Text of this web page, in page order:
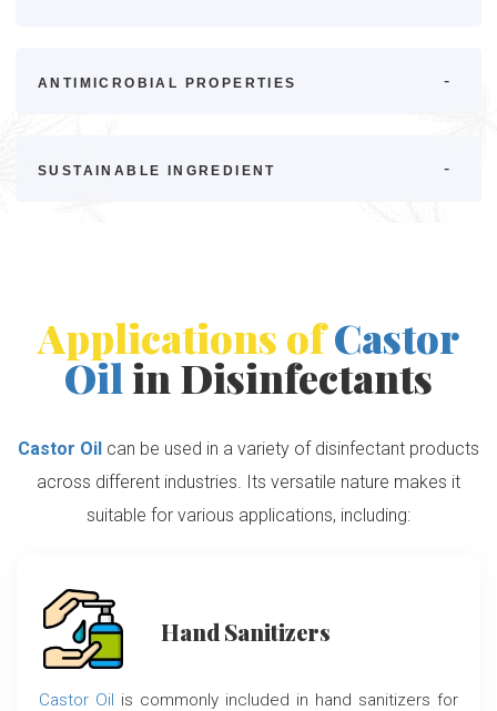
ANTIMICROBIAL PROPERTIES
SUSTAINABLE INGREDIENT
Applications ofCastor
Oil in Disinfectants
Castor Oil can be used in a variety of disinfectant products
across different industries. Its versatile nature makes it
suitable for various applications, including:
Hand Sanitizers
Castor Oil is commonly included in hand sanitizers for